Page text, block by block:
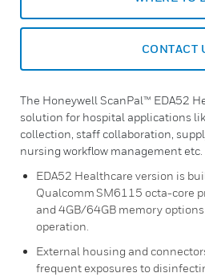
CONTACT
The Honeywell ScanPal™ EDA52
solution for hospital applications
collection, staff collaboration,
nursing workflow management etc.
EDA52 Healthcare version is
Qualcomm SM6115 octa-core
and 4GB/64GB memory
operation.
External housing and
frequent exposures to